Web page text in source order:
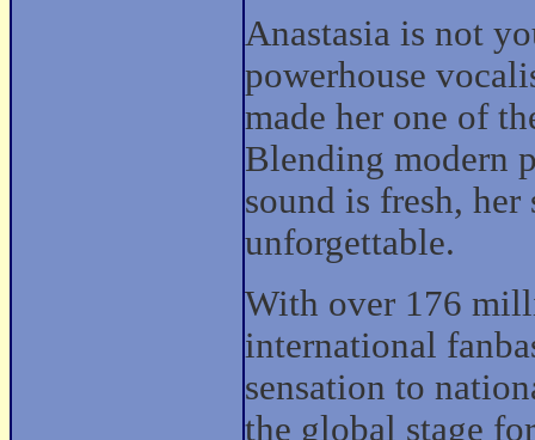
Anastasia is not
powerhouse
made her one of
Blending modern
sound is fresh,
unforgettable.
With over 176
international
sensation to
the global stage